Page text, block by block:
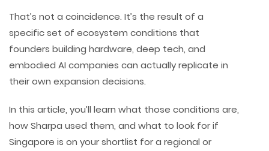
That’s not a coincidence. It’s the result of a
specific set of ecosystem conditions that
founders building hardware, deep tech, and
embodied AI companies can actually replicate in
their own expansion decisions.
In this article, you’ll learn what those conditions are,
how Sharpa used them, and what to look for if
Singapore is on your shortlist for a regional or